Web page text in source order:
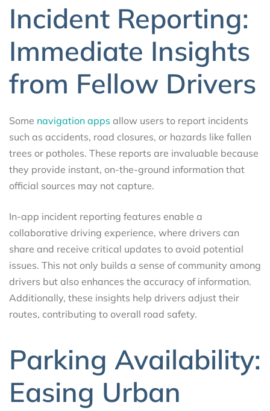
Incident Reporting:
Immediate Insights
from Fellow Drivers
Some navigation apps allow users to report incidents
such as accidents, road closures, or hazards like fallen
trees or potholes. These reports are invaluable because
they provide instant, on-the-ground information that
official sources may not capture.
In-app incident reporting features enable a
collaborative driving experience, where drivers can
share and receive critical updates to avoid potential
issues. This not only builds a sense of community among
drivers but also enhances the accuracy of information.
Additionally, these insights help drivers adjust their
routes, contributing to overall road safety.
Parking Availability:
Easing Urban